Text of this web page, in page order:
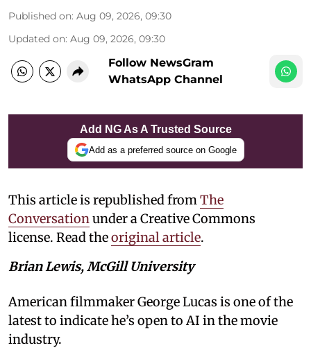
Published on: Aug 09, 2026, 09:30
Updated on: Aug 09, 2026, 09:30
Follow NewsGram
WhatsApp Channel
Add NG As A Trusted Source
Add as a preferred source on Google
This article is republished fromThe
Conversationunder a Creative Commons
license. Read theoriginal article.
Brian Lewis, McGill University
American filmmaker George Lucas is one of the
latest to indicate he’s open to AI in the movie
industry.